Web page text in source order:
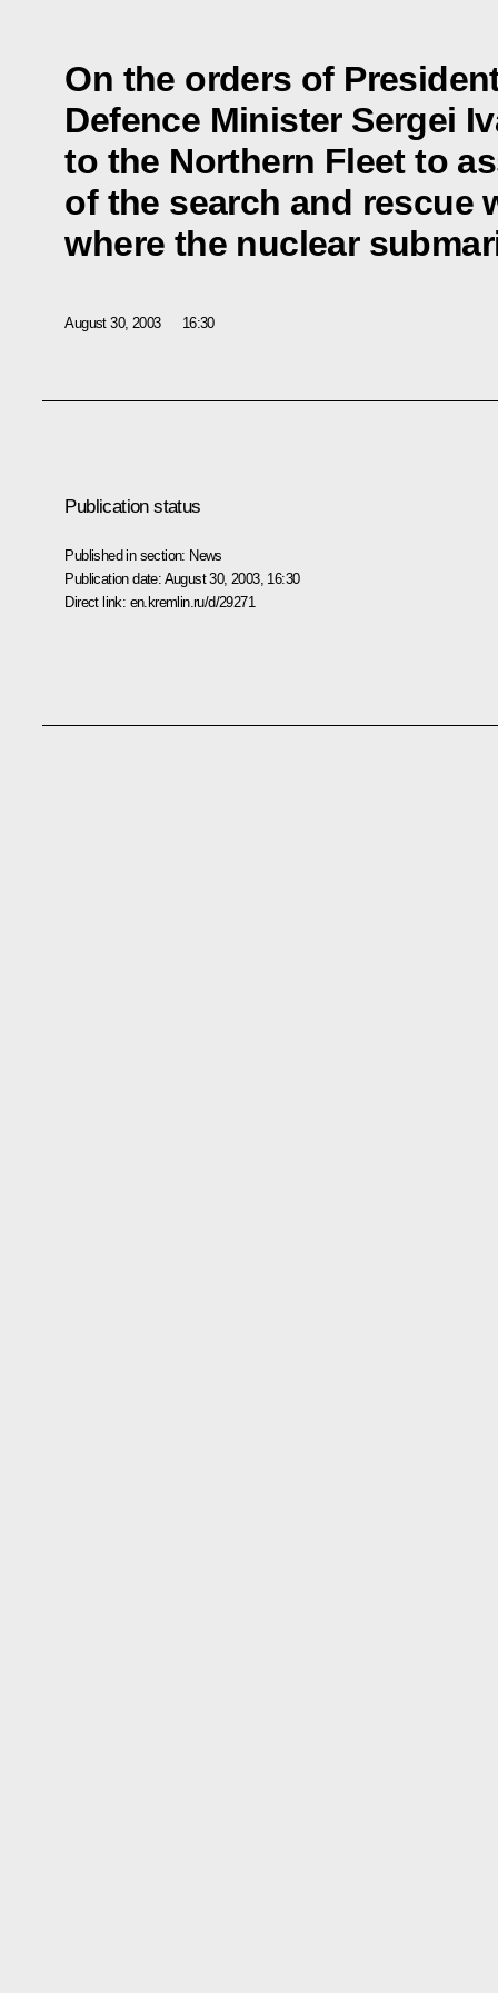
On the orders of
Defence Minister Sergei
to the Northern Fleet to
of the search and rescue
where the nuclear
August 30, 2003 16:30
Publication status
Published in section: News
Publication date: August 30, 2003, 16:30
Direct link: en.kremlin.ru/d/29271